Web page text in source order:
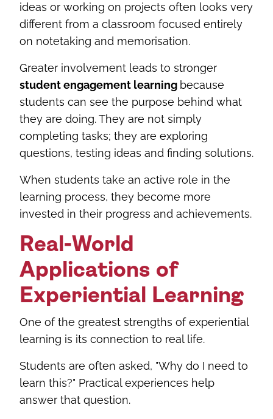
ideas or working on projects often looks very
different from a classroom focused entirely
on notetaking and memorisation.
Greater involvement leads to stronger
student engagement learning because
students can see the purpose behind what
they are doing. They are not simply
completing tasks; they are exploring
questions, testing ideas and finding solutions.
When students take an active role in the
learning process, they become more
invested in their progress and achievements.
Real-World
Applications of
Experiential Learning
One of the greatest strengths of experiential
learning is its connection to real life.
Students are often asked, "Why do I need to
learn this?" Practical experiences help
answer that question.